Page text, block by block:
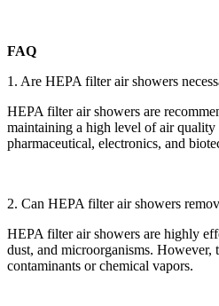
FAQ
1. Are HEPA filter air showers
HEPA filter air showers are
maintaining a high level of air quality
pharmaceutical, electronics, and
2. Can HEPA filter air showers
HEPA filter air showers are highly
dust, and microorganisms. However,
contaminants or chemical vapors.